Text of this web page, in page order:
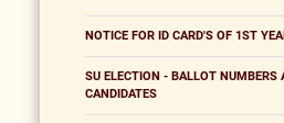
NOTICE FOR ID CARD'S OF 1ST
SU ELECTION - BALLOT NUMBERS
CANDIDATES